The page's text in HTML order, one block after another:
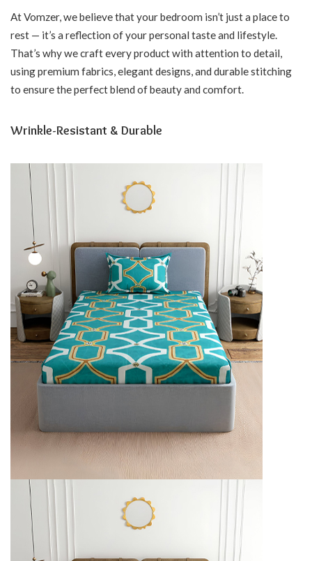
At Vomzer, we believe that your bedroom isn’t just a place to
rest — it’s a reflection of your personal taste and lifestyle.
That’s why we craft every product with attention to detail,
using premium fabrics, elegant designs, and durable stitching
to ensure the perfect blend of beauty and comfort.
Wrinkle-Resistant & Durable